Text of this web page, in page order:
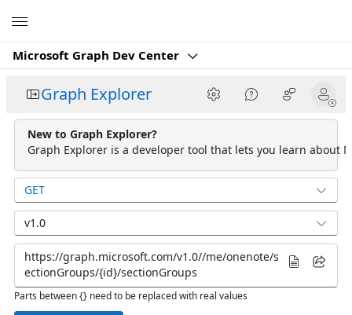
Microsoft Graph Dev Center
Graph Explorer
New to Graph Explorer?
Graph Explorer is a developer tool that lets you learn about
GET
v1.0
Parts between {} need to be replaced with real values